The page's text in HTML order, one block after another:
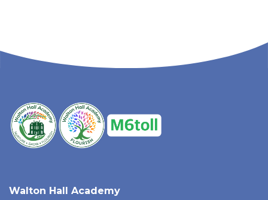
Walton Hall Academy